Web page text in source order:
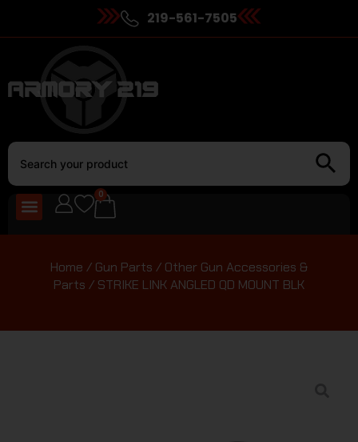
219-561-7505
0
Home / Gun Parts / Other Gun Accessories &
Parts / STRIKE LINK ANGLED QD MOUNT BLK